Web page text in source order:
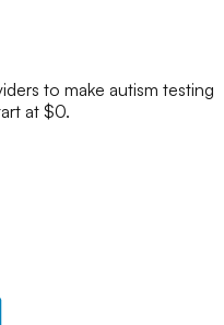
to make autism testing
at $0.